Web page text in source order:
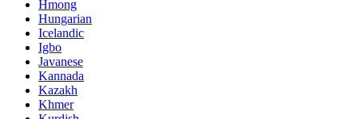
Hmong
Hungarian
Icelandic
Igbo
Javanese
Kannada
Kazakh
Khmer